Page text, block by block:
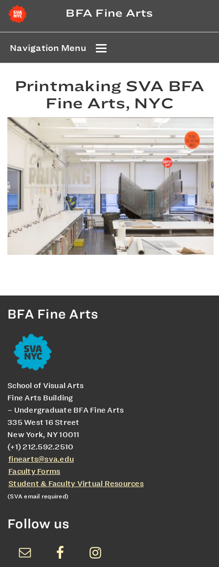
BFA Fine Arts
Navigation Menu
Printmaking SVA BFA
Fine Arts, NYC
BFA Fine Arts
School of Visual Arts
Fine Arts Building
– Undergraduate BFA Fine Arts
335 West 16 Street
New York, NY 10011
(+1) 212.592.2510
finearts@sva.edu
Faculty Forms
Student & Faculty Virtual Resources
(SVA email required)
Follow us